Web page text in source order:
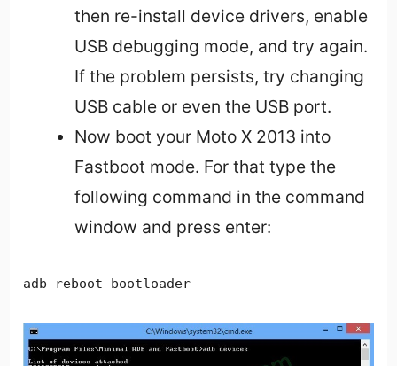
then re-install device drivers, enable
USB debugging mode, and try again.
If the problem persists, try changing
USB cable or even the USB port.
Now boot your Moto X 2013 into
Fastboot mode. For that type the
following command in the command
window and press enter:
adb reboot bootloader